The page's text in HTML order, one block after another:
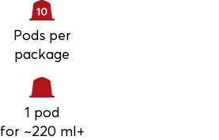
Pods per
package
1 pod
for ~220 ml+